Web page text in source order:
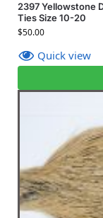
2397 Yellowstone
Ties Size 10-20
$50.00
Quick view